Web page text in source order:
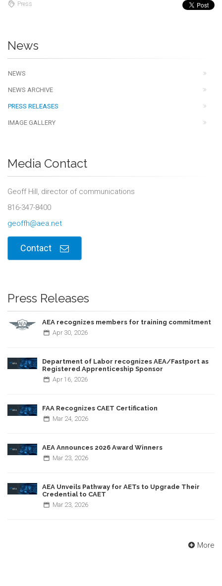
Press
News
NEWS
NEWS ARCHIVE
PRESS RELEASES
IMAGE GALLERY
Media Contact
Geoff Hill, director of communications
816-347-8400
geoffh@aea.net
Contact
Press Releases
AEA recognizes members for training commitment
Apr 30, 2026
Department of Labor recognizes AEA/Fastport as
Registered Apprenticeship Sponsor
Apr 16, 2026
FAA Recognizes CAET Certification
Mar 24, 2026
AEA Announces 2026 Award Winners
Mar 23, 2026
AEA Unveils Pathway for AETs to Upgrade Their
Credential to CAET
Mar 23, 2026
More